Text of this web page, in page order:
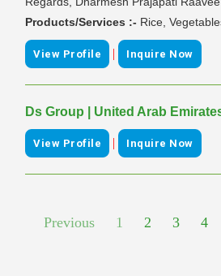
Products/Services :- Rice,
View Profile | Inquire Now
Ds Group | United Arab
View Profile | Inquire Now
Previous 1 2 3 4